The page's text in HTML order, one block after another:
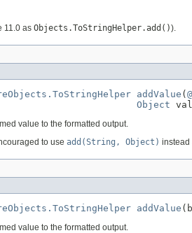
11.0 as Objects.ToStringHelper.add()).
addValue (
Object
value to the formatted output.
to use add(String, Object) instead
addValue
value to the formatted output.